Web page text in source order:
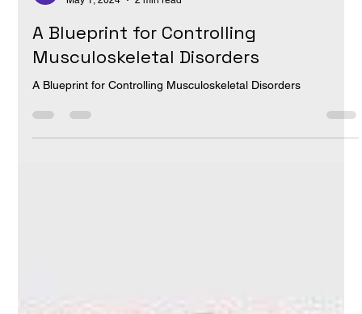
Dr Aravind Reddy Ch
A Blueprint for Controlling